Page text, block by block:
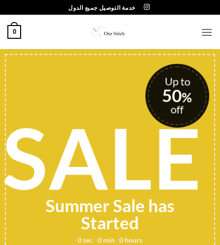
للمحتوى
خدمة التوصيل جميع الدول
0
Up to
50%
off
SALE
Summer Sale has
Started
0hours
0min
0sec